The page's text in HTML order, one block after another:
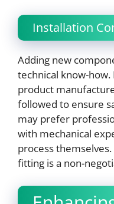
Installation
Adding new
technical know-
product
followed to ensure
may prefer
with mechanical
process
fitting is a non-